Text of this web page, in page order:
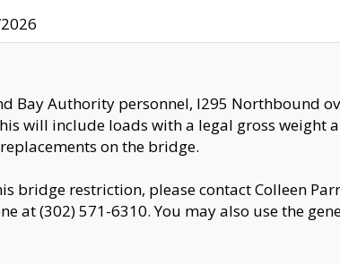
Bay Authority personnel, I295 Northbound
will include loads with a legal gross weight
on the bridge.
bridge restriction, please contact Colleen
at (302) 571-6310. You may also use the